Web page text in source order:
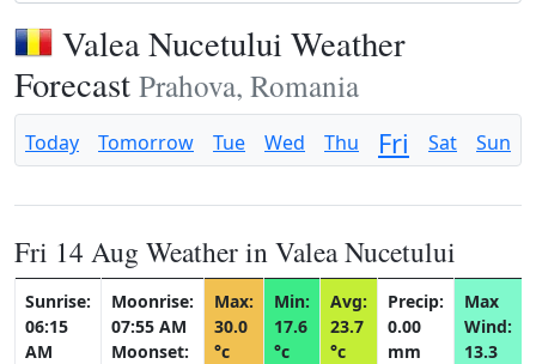
Valea Nucetului Weather
Forecast Prahova, Romania
Today Tomorrow Tue Wed Thu Fri Sat Sun
Fri 14 Aug Weather in Valea Nucetului
Sunrise:
06:15
AM
Moonrise:
07:55 AM
Moonset:
Max:
30.0
°c
Min:
17.6
°c
Avg:
23.7
°c
Precip:
0.00
mm
Max
Wind:
13.3